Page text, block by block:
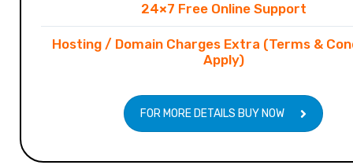
24×7 Free Online Support
Hosting / Domain Charges Extra (Terms &
Apply)
FOR MORE DETAILS BUY NOW